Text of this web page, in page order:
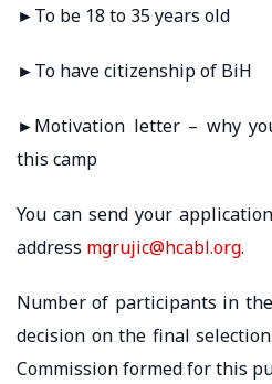
►To be 18 to 35 years old
►To have citizenship of BiH
►Motivation letter – why
this camp
You can send your
address mgrujic@hcabl.org.
Number of participants in
decision on the final
Commission formed for this